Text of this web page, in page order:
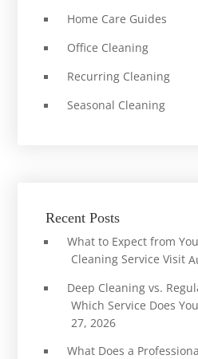
Home Care Guides
Office Cleaning
Recurring Cleaning
Seasonal Cleaning
Recent Posts
What to Expect from
Cleaning Service Visit
Deep Cleaning vs.
Which Service Does
27, 2026
What Does a